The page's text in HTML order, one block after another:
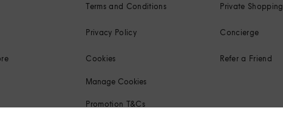
Terms and Conditions
Privacy Policy
Cookies
Manage Cookies
Promotion T&Cs
Private Shopping
Concierge
Refer a Friend